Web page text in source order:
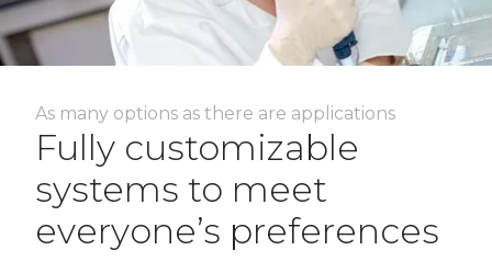
As many options as there are applications
Fully customizable
systems to meet
everyone’s preferences